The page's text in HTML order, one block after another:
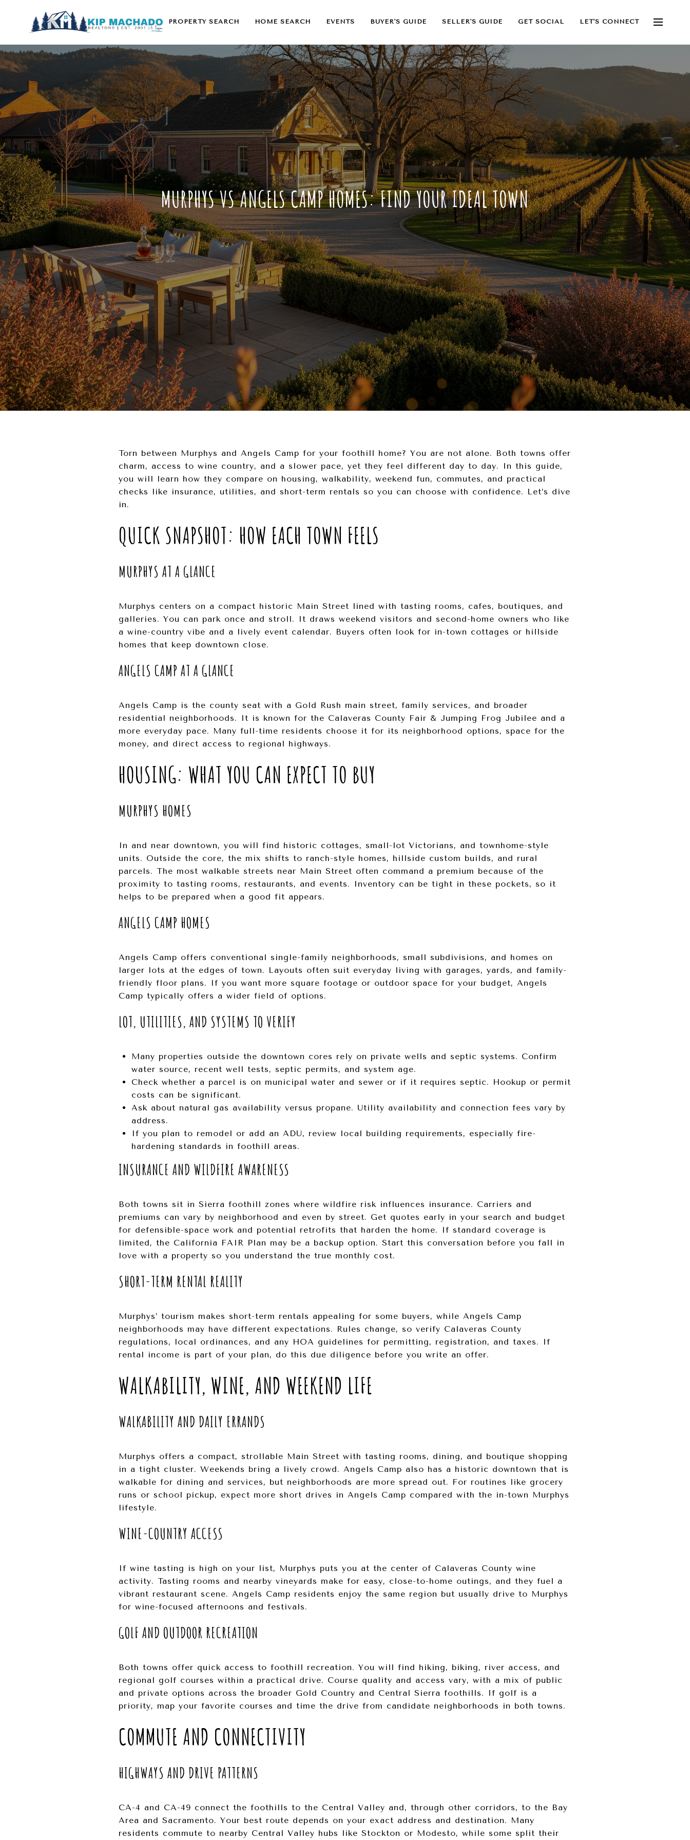
PROPERTY SEARCH HOME SEARCH EVENTS BUYER'S GUIDE SELLER'S GUIDE GET SOCIAL LET'S CONNECT
MURPHYS VS ANGELS CAMP HOMES: FIND YOUR IDEAL TOWN
Torn between Murphys and Angels Camp for your foothill home? You are not alone. Both towns offer
charm, access to wine country, and a slower pace, yet they feel different day to day. In this guide,
you will learn how they compare on housing, walkability, weekend fun, commutes, and practical
checks like insurance, utilities, and short-term rentals so you can choose with confidence. Let’s dive
in.
QUICK SNAPSHOT: HOW EACH TOWN FEELS
MURPHYS AT A GLANCE
Murphys centers on a compact historic Main Street lined with tasting rooms, cafes, boutiques, and
galleries. You can park once and stroll. It draws weekend visitors and second-home owners who like
a wine-country vibe and a lively event calendar. Buyers often look for in-town cottages or hillside
homes that keep downtown close.
ANGELS CAMP AT A GLANCE
Angels Camp is the county seat with a Gold Rush main street, family services, and broader
residential neighborhoods. It is known for the Calaveras County Fair & Jumping Frog Jubilee and a
more everyday pace. Many full-time residents choose it for its neighborhood options, space for the
money, and direct access to regional highways.
HOUSING: WHAT YOU CAN EXPECT TO BUY
MURPHYS HOMES
In and near downtown, you will find historic cottages, small-lot Victorians, and townhome-style
units. Outside the core, the mix shifts to ranch-style homes, hillside custom builds, and rural
parcels. The most walkable streets near Main Street often command a premium because of the
proximity to tasting rooms, restaurants, and events. Inventory can be tight in these pockets, so it
helps to be prepared when a good fit appears.
ANGELS CAMP HOMES
Angels Camp offers conventional single-family neighborhoods, small subdivisions, and homes on
larger lots at the edges of town. Layouts often suit everyday living with garages, yards, and family-
friendly floor plans. If you want more square footage or outdoor space for your budget, Angels
Camp typically offers a wider field of options.
LOT, UTILITIES, AND SYSTEMS TO VERIFY
Many properties outside the downtown cores rely on private wells and septic systems. Confirm
water source, recent well tests, septic permits, and system age.
Check whether a parcel is on municipal water and sewer or if it requires septic. Hookup or permit
costs can be significant.
Ask about natural gas availability versus propane. Utility availability and connection fees vary by
address.
If you plan to remodel or add an ADU, review local building requirements, especially fire-
hardening standards in foothill areas.
INSURANCE AND WILDFIRE AWARENESS
Both towns sit in Sierra foothill zones where wildfire risk influences insurance. Carriers and
premiums can vary by neighborhood and even by street. Get quotes early in your search and budget
for defensible-space work and potential retrofits that harden the home. If standard coverage is
limited, the California FAIR Plan may be a backup option. Start this conversation before you fall in
love with a property so you understand the true monthly cost.
SHORT-TERM RENTAL REALITY
Murphys’ tourism makes short-term rentals appealing for some buyers, while Angels Camp
neighborhoods may have different expectations. Rules change, so verify Calaveras County
regulations, local ordinances, and any HOA guidelines for permitting, registration, and taxes. If
rental income is part of your plan, do this due diligence before you write an offer.
WALKABILITY, WINE, AND WEEKEND LIFE
WALKABILITY AND DAILY ERRANDS
Murphys offers a compact, strollable Main Street with tasting rooms, dining, and boutique shopping
in a tight cluster. Weekends bring a lively crowd. Angels Camp also has a historic downtown that is
walkable for dining and services, but neighborhoods are more spread out. For routines like grocery
runs or school pickup, expect more short drives in Angels Camp compared with the in-town Murphys
lifestyle.
WINE-COUNTRY ACCESS
If wine tasting is high on your list, Murphys puts you at the center of Calaveras County wine
activity. Tasting rooms and nearby vineyards make for easy, close-to-home outings, and they fuel a
vibrant restaurant scene. Angels Camp residents enjoy the same region but usually drive to Murphys
for wine-focused afternoons and festivals.
GOLF AND OUTDOOR RECREATION
Both towns offer quick access to foothill recreation. You will find hiking, biking, river access, and
regional golf courses within a practical drive. Course quality and access vary, with a mix of public
and private options across the broader Gold Country and Central Sierra foothills. If golf is a
priority, map your favorite courses and time the drive from candidate neighborhoods in both towns.
COMMUTE AND CONNECTIVITY
HIGHWAYS AND DRIVE PATTERNS
CA-4 and CA-49 connect the foothills to the Central Valley and, through other corridors, to the Bay
Area and Sacramento. Your best route depends on your exact address and destination. Many
residents commute to nearby Central Valley hubs like Stockton or Modesto, while some split their